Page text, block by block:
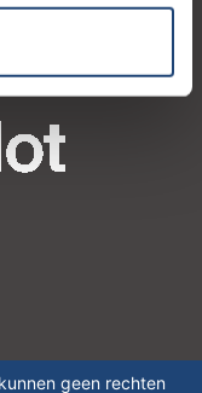
geen rechten